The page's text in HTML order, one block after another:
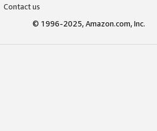
Contact us
© 1996-2025, Amazon.com, Inc.